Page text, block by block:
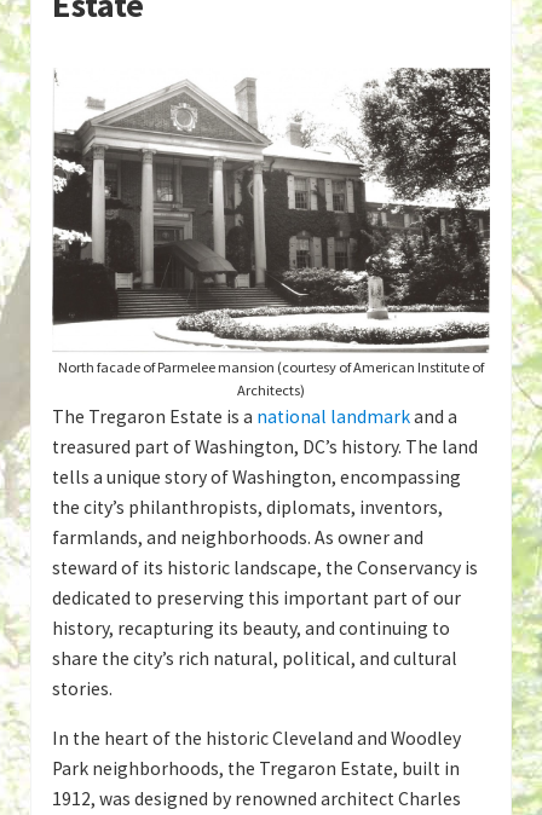
North facade of Parmelee mansion (courtesy of American Institute of
Architects)
The Tregaron Estate is a national landmarkand a
treasured part of Washington, DC’s history. The land
tells a unique story of Washington, encompassing
the city’s philanthropists, diplomats, inventors,
farmlands, and neighborhoods. As owner and
steward of its historic landscape, the Conservancy is
dedicated to preserving this important part of our
history, recapturing its beauty, and continuing to
share the city’s rich natural, political, and cultural
stories.
In the heart of the historic Cleveland and Woodley
Park neighborhoods, the Tregaron Estate, built in
1912, was designed by renowned architect Charles